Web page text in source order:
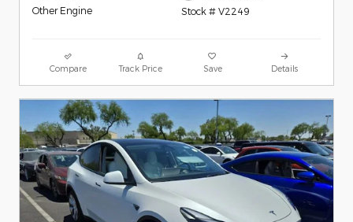
Other Engine
Stock # V2249
Compare Track Price Save Details